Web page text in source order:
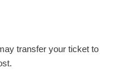
transfer your ticket to